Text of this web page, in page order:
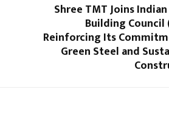
Shree TMT Joins
Building Council
Reinforcing Its
Green Steel and